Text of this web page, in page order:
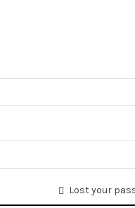
Lost your